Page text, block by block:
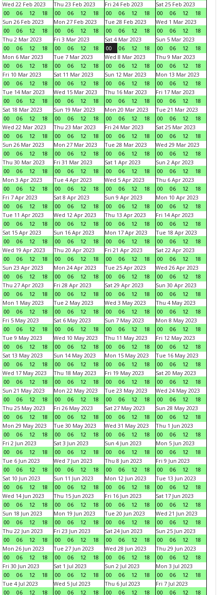
Wed 22 Feb 2023
00
06 12 18
Thu 23 Feb 2023
00
06 12 18
Fri 24 Feb 2023
00
06 12 18
Sat 25 Feb 2023
00
06 12
18
Sun 26 Feb 2023
00
06 12 18
Mon 27 Feb 2023
00
06 12 18
Tue 28 Feb 2023
00
06 12 18
Wed 1 Mar 2023
00
06 12
18
Thu 2 Mar 2023
00
06 12 18
Fri 3 Mar 2023
00
06 12 18
Sat 4 Mar 2023
00
06 12 18
Sun 5 Mar 2023
00
06 12
18
Mon 6 Mar 2023
00
06 12 18
Tue 7 Mar 2023
00
06 12 18
Wed 8 Mar 2023
00
06 12 18
Thu 9 Mar 2023
00
06 12
18
Fri 10 Mar 2023
00
06 12 18
Sat 11 Mar 2023
00
06 12 18
Sun 12 Mar 2023
00
06 12 18
Mon 13 Mar 2023
00
06 12
18
Tue 14 Mar 2023
00
06 12 18
Wed 15 Mar 2023
00
06 12 18
Thu 16 Mar 2023
00
06 12 18
Fri 17 Mar 2023
00
06 12
18
Sat 18 Mar 2023
00
06 12 18
Sun 19 Mar 2023
00
06 12 18
Mon 20 Mar 2023
00
06 12 18
Tue 21 Mar 2023
00
06 12
18
Wed 22 Mar 2023
00
06 12 18
Thu 23 Mar 2023
00
06 12 18
Fri 24 Mar 2023
00
06 12 18
Sat 25 Mar 2023
00
06 12
18
Sun 26 Mar 2023
00
06 12 18
Mon 27 Mar 2023
00
06 12 18
Tue 28 Mar 2023
00
06 12 18
Wed 29 Mar 2023
00
06 12
18
Thu 30 Mar 2023
00
06 12 18
Fri 31 Mar 2023
00
06 12 18
Sat 1 Apr 2023
00
06 12 18
Sun 2 Apr 2023
00
06 12
18
Mon 3 Apr 2023
00
06 12 18
Tue 4 Apr 2023
00
06 12 18
Wed 5 Apr 2023
00
06 12 18
Thu 6 Apr 2023
00
06 12
18
Fri 7 Apr 2023
00
06 12 18
Sat 8 Apr 2023
00
06 12 18
Sun 9 Apr 2023
00
06 12 18
Mon 10 Apr 2023
00
06 12
18
Tue 11 Apr 2023
00
06 12 18
Wed 12 Apr 2023
00
06 12 18
Thu 13 Apr 2023
00
06 12 18
Fri 14 Apr 2023
00
06 12
18
Sat 15 Apr 2023
00
06 12 18
Sun 16 Apr 2023
00
06 12 18
Mon 17 Apr 2023
00
06 12 18
Tue 18 Apr 2023
00
06 12
18
Wed 19 Apr 2023
00
06 12 18
Thu 20 Apr 2023
00
06 12 18
Fri 21 Apr 2023
00
06 12 18
Sat 22 Apr 2023
00
06 12
18
Sun 23 Apr 2023
00
06 12 18
Mon 24 Apr 2023
00
06 12 18
Tue 25 Apr 2023
00
06 12 18
Wed 26 Apr 2023
00
06 12
18
Thu 27 Apr 2023
00
06 12 18
Fri 28 Apr 2023
00
06 12 18
Sat 29 Apr 2023
00
06 12 18
Sun 30 Apr 2023
00
06 12
18
Mon 1 May 2023
00
06 12 18
Tue 2 May 2023
00
06 12 18
Wed 3 May 2023
00
06 12 18
Thu 4 May 2023
00
06 12
18
Fri 5 May 2023
00
06 12 18
Sat 6 May 2023
00
06 12 18
Sun 7 May 2023
00
06 12 18
Mon 8 May 2023
00
06 12
18
Tue 9 May 2023
00
06 12 18
Wed 10 May 2023
00
06 12 18
Thu 11 May 2023
00
06 12 18
Fri 12 May 2023
00
06 12
18
Sat 13 May 2023
00
06 12 18
Sun 14 May 2023
00
06 12 18
Mon 15 May 2023
00
06 12 18
Tue 16 May 2023
00
06 12
18
Wed 17 May 2023
00
06 12 18
Thu 18 May 2023
00
06 12 18
Fri 19 May 2023
00
06 12 18
Sat 20 May 2023
00
06 12
18
Sun 21 May 2023
00
06 12 18
Mon 22 May 2023
00
06 12 18
Tue 23 May 2023
00
06 12 18
Wed 24 May 2023
00
06 12
18
Thu 25 May 2023
00
06 12 18
Fri 26 May 2023
00
06 12 18
Sat 27 May 2023
00
06 12 18
Sun 28 May 2023
00
06 12
18
Mon 29 May 2023
00
06 12 18
Tue 30 May 2023
00
06 12 18
Wed 31 May 2023
00
06 12 18
Thu 1 Jun 2023
00
06 12
18
Fri 2 Jun 2023
00
06 12 18
Sat 3 Jun 2023
00
06 12 18
Sun 4 Jun 2023
00
06 12 18
Mon 5 Jun 2023
00
06 12
18
Tue 6 Jun 2023
00
06 12 18
Wed 7 Jun 2023
00
06 12 18
Thu 8 Jun 2023
00
06 12 18
Fri 9 Jun 2023
00
06 12
18
Sat 10 Jun 2023
00
06 12 18
Sun 11 Jun 2023
00
06 12 18
Mon 12 Jun 2023
00
06 12 18
Tue 13 Jun 2023
00
06 12
18
Wed 14 Jun 2023
00
06 12 18
Thu 15 Jun 2023
00
06 12 18
Fri 16 Jun 2023
00
06 12 18
Sat 17 Jun 2023
00
06 12
18
Sun 18 Jun 2023
00
06 12 18
Mon 19 Jun 2023
00
06 12 18
Tue 20 Jun 2023
00
06 12 18
Wed 21 Jun 2023
00
06 12
18
Thu 22 Jun 2023
00
06 12 18
Fri 23 Jun 2023
00
06 12 18
Sat 24 Jun 2023
00
06 12 18
Sun 25 Jun 2023
00
06 12
18
Mon 26 Jun 2023
00
06 12 18
Tue 27 Jun 2023
00
06 12 18
Wed 28 Jun 2023
00
06 12 18
Thu 29 Jun 2023
00
06 12
18
Fri 30 Jun 2023
00
06 12 18
Sat 1 Jul 2023
00
06 12 18
Sun 2 Jul 2023
00
06 12 18
Mon 3 Jul 2023
00
06 12
18
Tue 4 Jul 2023
00
06 12 18
Wed 5 Jul 2023
00
06 12 18
Thu 6 Jul 2023
00
06 12 18
Fri 7 Jul 2023
00
06 12 18